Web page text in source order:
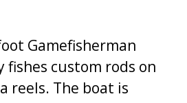
Gamefisherman
fishes custom rods on
reels. The boat is